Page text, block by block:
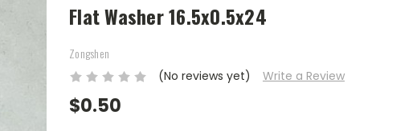
Flat Washer 16.5x0.5x24
Zongshen
(No reviews yet) Write a Review
$0.50